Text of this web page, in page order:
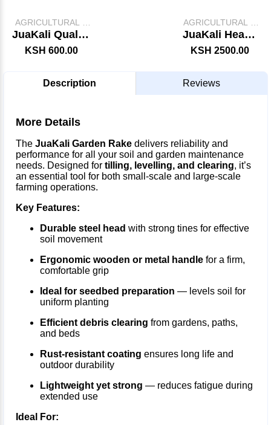
AGRICULTURAL &
FARM TOOLS
JuaKali Quality
Jembe
KSH 600.00
AGRICULTURAL &
FARM TOOLS
JuaKali Heavy
Duty Axe
KSH 2500.00
Description Reviews
More Details
The JuaKali Garden Rake delivers reliability and
performance for all your soil and garden maintenance
needs. Designed for tilling, levelling, and clearing, it’s
an essential tool for both small-scale and large-scale
farming operations.
Key Features:
Durable steel head with strong tines for effective
soil movement
Ergonomic wooden or metal handle for a firm,
comfortable grip
Ideal for seedbed preparation — levels soil for
uniform planting
Efficient debris clearing from gardens, paths,
and beds
Rust-resistant coating ensures long life and
outdoor durability
Lightweight yet strong — reduces fatigue during
extended use
Ideal For: